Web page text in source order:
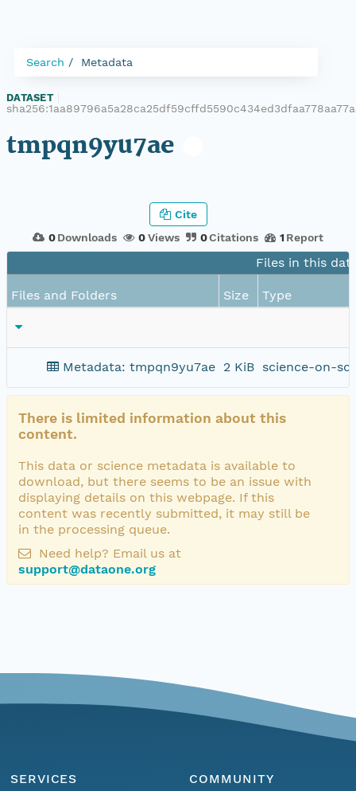
Search Metadata
DATASET
tmpqn9yu7ae
0 Downloads 0Views 0Citations 1 Report
Cite
Files in this
Files and Folders Size Type
Metadata: tmpqn9yu7ae 2 KiB science-on-
There is limited information about this
content.
This data or science metadata is available to
download, but there seems to be an issue with
displaying details on this webpage. If this
content was recently submitted, it may still be
in the processing queue.
Need help? Email us at
support@dataone.org
SERVICES
COMMUNITY